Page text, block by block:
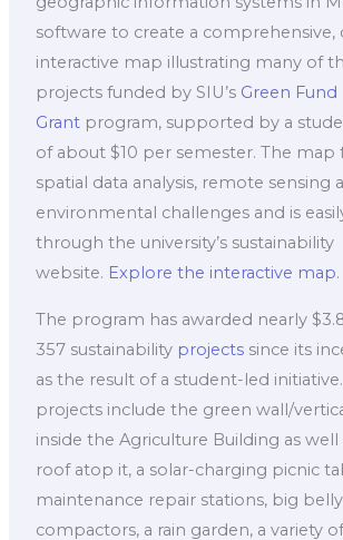
software to create a comprehensive,
interactive map illustrating many of
projects funded by SIU’s Green Fund
Grant program, supported by a
of about $10 per semester. The map
spatial data analysis, remote sensing
environmental challenges and is
through the university’s sustainability
website. Explore the interactive map.
The program has awarded nearly
357 sustainability projects since its
as the result of a student-led
projects include the green wall/
inside the Agriculture Building as
roof atop it, a solar-charging picnic
maintenance repair stations, big
compactors, a rain garden, a variety